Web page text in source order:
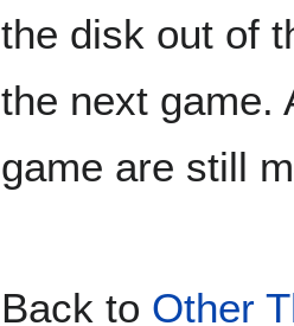
the disk out of
the next game.
game are still
Back to Other